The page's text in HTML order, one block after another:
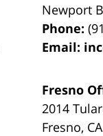
Newport
Phone:
Email:
Fresno
2014
Fresno, CA